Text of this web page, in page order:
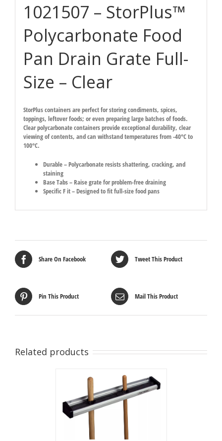
1021507 – StorPlus™
Polycarbonate Food
Pan Drain Grate Full-
Size – Clear
StorPlus containers are perfect for storing condiments, spices,
toppings, leftover foods; or even preparing large batches of foods.
Clear polycarbonate containers provide exceptional durability, clear
viewing of contents, and can withstand temperatures from -40°C to
100°C.
Durable – Polycarbonate resists shattering, cracking, and
staining
Base Tabs – Raise grate for problem-free draining
Specific F it – Designed to fit full-size food pans
Share On Facebook Tweet This Product
Pin This Product Mail This Product
Related products